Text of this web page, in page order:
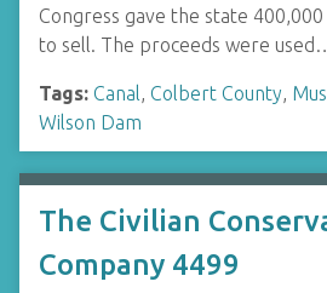
Congress gave the state
to sell. The proceeds were
Tags: Canal, Colbert County,
Wilson Dam
The Civilian
Company 4499